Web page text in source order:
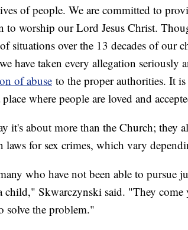
of people. We are committed to
to worship our Lord Jesus Christ.
situations over the 13 decades of our
have taken every allegation
of abuse to the proper authorities. It
where people are loved and
it's about more than the Church; they
for sex crimes, which vary
who have not been able to pursue
child," Skwarczynski said. "They come
solve the problem."